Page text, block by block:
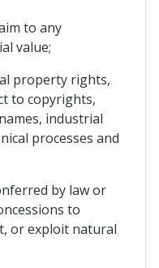
to any
value;
property rights,
to copyrights,
industrial
processes and
by law or
to
or exploit natural